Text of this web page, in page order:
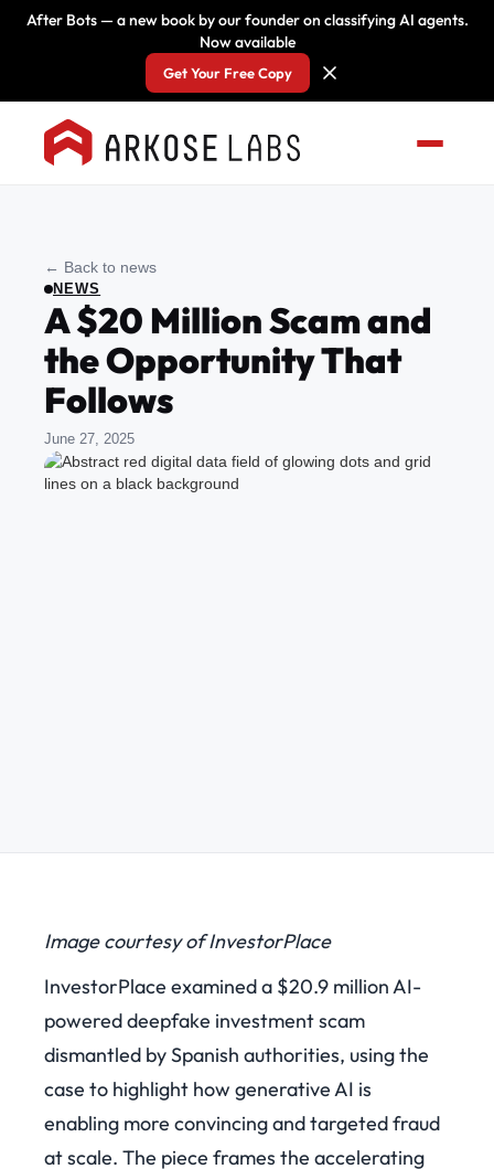
After Bots — a new book by our founder on classifying AI agents.
Now available
Get Your Free Copy
← Back to news
NEWS
A $20 Million Scam and
the Opportunity That
Follows
June 27, 2025
Image courtesy of InvestorPlace
InvestorPlace examined a $20.9 million AI-
powered deepfake investment scam
dismantled by Spanish authorities, using the
case to highlight how generative AI is
enabling more convincing and targeted fraud
at scale. The piece frames the accelerating